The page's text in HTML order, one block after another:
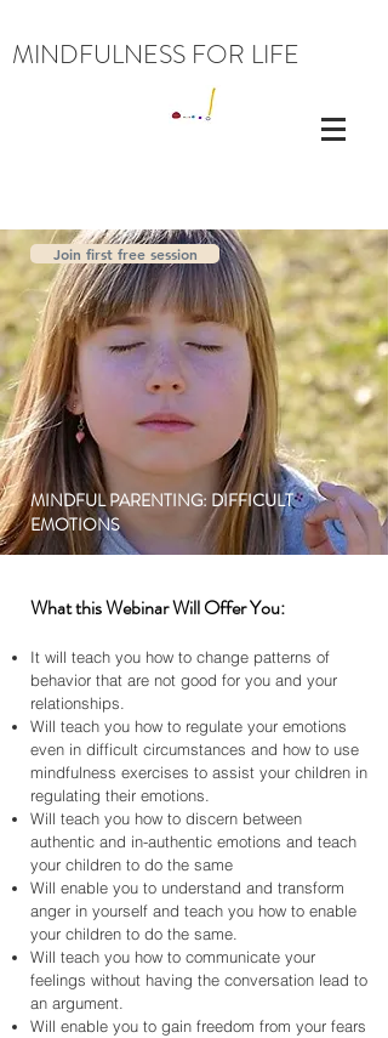
MINDFULNESS FOR LIFE
MINDFUL PARENTING: DIFFICULT
EMOTIONS
Join first free session
What this Webinar Will Offer You:
It will teach you how to change patterns of
behavior that are not good for you and your
relationships.
Will teach you how to regulate your emotions
even in difficult circumstances and how to use
mindfulness exercises to assist your children in
regulating their emotions.
Will teach you how to discern between
authentic and in-authentic emotions and teach
your children to do the same
Will enable you to understand and transform
anger in yourself and teach you how to enable
your children to do the same.
Will teach you how to communicate your
feelings without having the conversation lead to
an argument.
Will enable you to gain freedom from your fears